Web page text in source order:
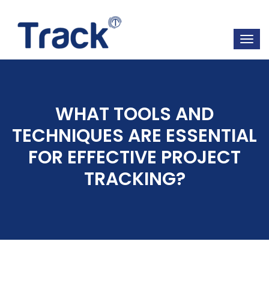
WHAT TOOLS AND
TECHNIQUES ARE ESSENTIAL
FOR EFFECTIVE PROJECT
TRACKING?